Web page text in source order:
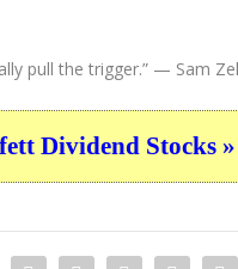
pull the trigger.” — Sam
Dividend Stocks »